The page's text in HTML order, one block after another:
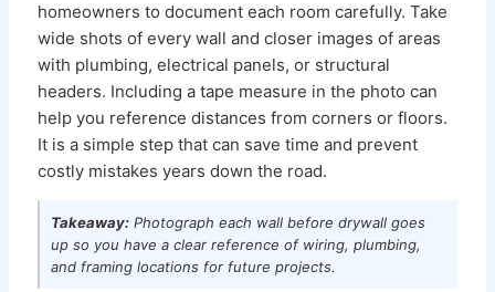
homeowners to document each room carefully. Take
wide shots of every wall and closer images of areas
with plumbing, electrical panels, or structural
headers. Including a tape measure in the photo can
help you reference distances from corners or floors.
It is a simple step that can save time and prevent
costly mistakes years down the road.
Takeaway: Photograph each wall before drywall goes
up so you have a clear reference of wiring, plumbing,
and framing locations for future projects.